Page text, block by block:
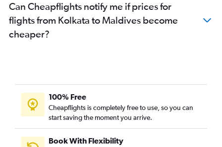
Kolkata to Pu Dong flights
Kolkata to Patna flights
Kolkata to Varanasi flights
Kolkata to Guangzhou flights
Kolkata to Amritsar flights
Can Cheapflights notify me if prices for
flights from Kolkata to Maldives become
cheaper?
100% Free
Cheapflights is completely free to use, so you can
start saving the moment you arrive.
Book With Flexibility